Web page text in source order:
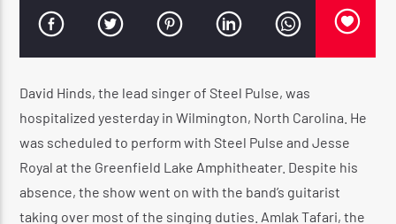
WARM & EASY AFTERNOON
3:00 PM 4:20 PM
David Hinds, the lead singer of Steel Pulse, was
hospitalized yesterday in Wilmington, North Carolina. He
was scheduled to perform with Steel Pulse and Jesse
Royal at the Greenfield Lake Amphitheater. Despite his
absence, the show went on with the band’s guitarist
taking over most of the singing duties. Amlak Tafari, the